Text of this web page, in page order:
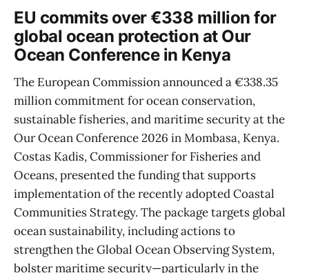
EU commits over €338 million for
global ocean protection at Our
Ocean Conference in Kenya
The European Commission announced a €338.35
million commitment for ocean conservation,
sustainable fisheries, and maritime security at the
Our Ocean Conference 2026 in Mombasa, Kenya.
Costas Kadis, Commissioner for Fisheries and
Oceans, presented the funding that supports
implementation of the recently adopted Coastal
Communities Strategy. The package targets global
ocean sustainability, including actions to
strengthen the Global Ocean Observing System,
bolster maritime security—particularly in the